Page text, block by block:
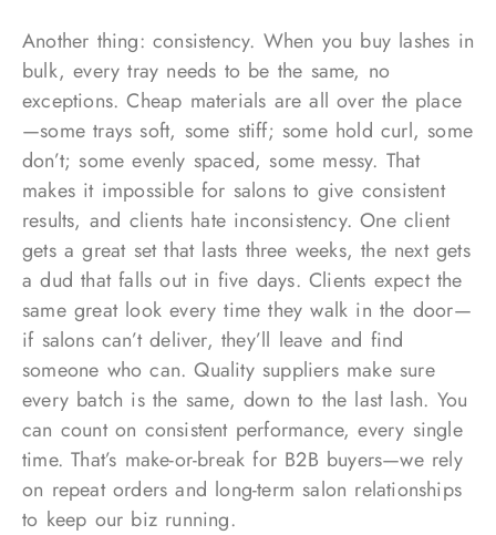
Another thing: consistency. When you buy lashes in
bulk, every tray needs to be the same, no
exceptions. Cheap materials are all over the place
—some trays soft, some stiff; some hold curl, some
don’t; some evenly spaced, some messy. That
makes it impossible for salons to give consistent
results, and clients hate inconsistency. One client
gets a great set that lasts three weeks, the next gets
a dud that falls out in five days. Clients expect the
same great look every time they walk in the door—
if salons can’t deliver, they’ll leave and find
someone who can. Quality suppliers make sure
every batch is the same, down to the last lash. You
can count on consistent performance, every single
time. That’s make-or-break for B2B buyers—we rely
on repeat orders and long-term salon relationships
to keep our biz running.